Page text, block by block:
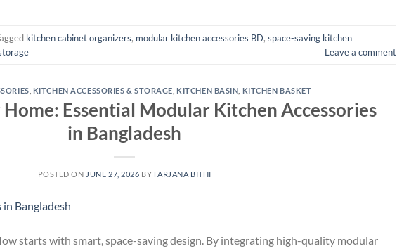
kitchen cabinet organizers, modular kitchen accessories BD, space-saving kitchen
Leave a comment
KITCHEN ACCESSORIES & STORAGE KITCHEN BASIN KITCHEN BASKET
Essential Modular Kitchen Accessories
in Bangladesh
POSTED ON JUNE 27, 2026 BY FARJANA BITHI
starts with smart, space-saving design. By integrating high-quality modular